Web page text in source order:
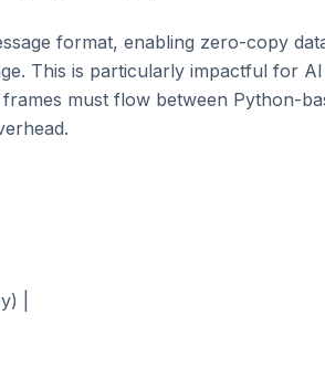
format, enabling zero-copy
This is particularly impactful for
must flow between Python-
|